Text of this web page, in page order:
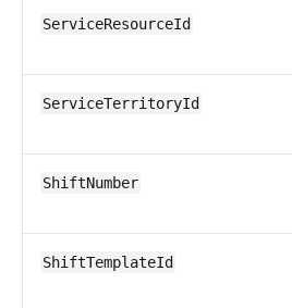
ServiceResourceId
ServiceTerritoryId
ShiftNumber
ShiftTemplateId